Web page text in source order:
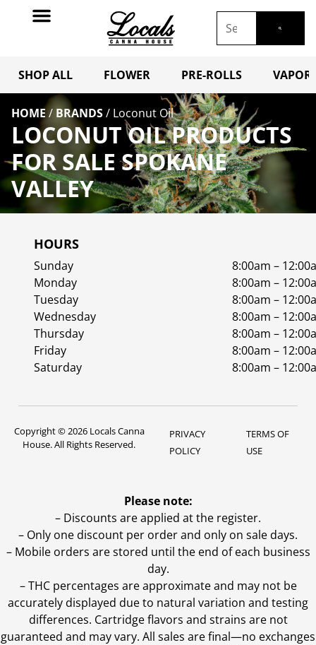
SHOP ALL FLOWER PRE-ROLLS
HOME / BRANDS/ Loconut Oil
LOCONUT OIL PRODUCTS
FOR SALE SPOKANE
VALLEY
HOURS
Sunday
8:00am –
Monday
8:00am –
Tuesday
8:00am –
Wednesday
8:00am –
Thursday
8:00am –
Friday
8:00am –
Saturday
8:00am –
Copyright © 2026 Locals Canna
House. All Rights Reserved.
PRIVACY
POLICY
TERMS OF
USE
Please note:
– Discounts are applied at the register.
– Only one discount per order and only on sale days.
– Mobile orders are stored until the end of each business
day.
–THC percentages are approximate and may not be
accurately displayed due to natural variation and testing
differences. Cartridge flavors and strains are not
guaranteed and may vary. All sales are final—no exchanges